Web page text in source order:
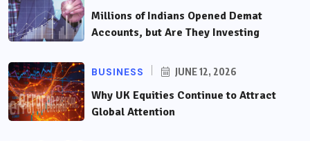
Millions of Indians Opened Demat
Accounts, but Are They Investing
BUSINESS JUNE 12, 2026
Why UK Equities Continue to Attract
Global Attention